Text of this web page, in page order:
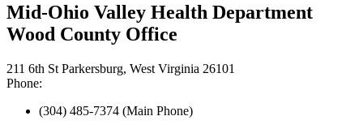
Mid-Ohio Valley Health Department
Wood County Office
211 6th St Parkersburg, West Virginia 26101
Phone:
(304) 485-7374 (Main Phone)